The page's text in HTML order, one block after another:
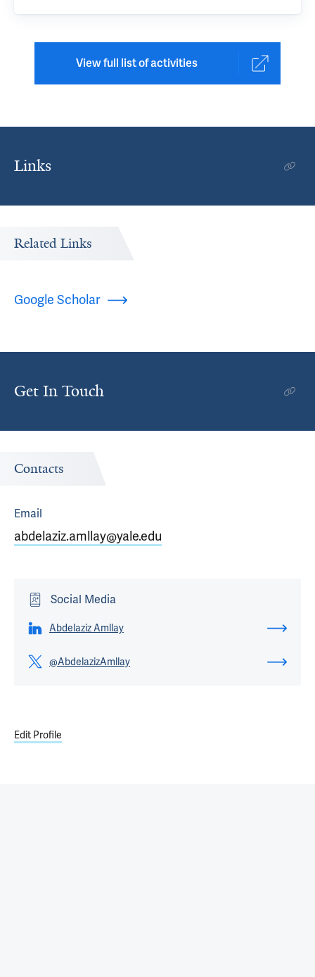
View full list of activities
Links
Related Links
Google Scholar
Get In Touch
Contacts
Email
abdelaziz.amllay@yale.edu
Social Media
Abdelaziz Amllay
@AbdelazizAmllay
Edit Profile